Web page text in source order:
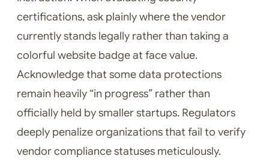
certifications, ask plainly where the vendor
currently stands legally rather than taking a
colorful website badge at face value.
Acknowledge that some data protections
remain heavily “in progress” rather than
officially held by smaller startups. Regulators
deeply penalize organizations that fail to verify
vendor compliance statuses meticulously.